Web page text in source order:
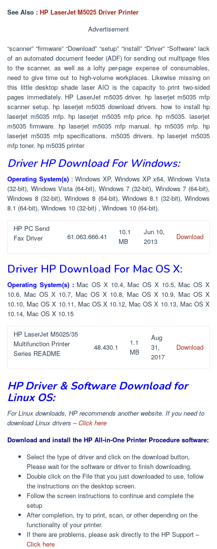
See Also : HP LaserJet M5025 Driver Printer
Advertisement
“scanner” “firmware” “Download” “setup” “install” “Driver” “Software” lack
of an automated document feeder (ADF) for sending out multipage files
to the scanner, as well as a lofty per-page expense of consumables,
need to give time out to high-volume workplaces. Likewise missing on
this little desktop shade laser AIO is the capacity to print two-sided
pages immediately. HP LaserJet m5035 driver. hp laserjet m5035 mfp
scanner setup. hp laserjet m5035 download drivers. how to install hp
laserjet m5035 mfp. hp laserjet m5035 mfp price. hp m5035. laserjet
m5035 firmware. hp laserjet m5035 mfp manual. hp m5035 mfp. hp
laserjet m5035 mfp specifications. m5035 drivers. hp laserjet m5035
mfp toner. hp m5035 printer
Driver HP Download For Windows:
Operating System(s): Windows XP, Windows XP x64, Windows Vista
(32-bit), Windows Vista (64-bit), Windows 7 (32-bit), Windows 7 (64-bit),
Windows 8 (32-bit), Windows 8 (64-bit), Windows 8.1 (32-bit), Windows
8.1 (64-bit), Windows 10 (32-bit) , Windows 10 (64-bit).
HP PC Send
Fax Driver
61.063.666.41
10.1
MB
Jun 10,
2013
Download
Driver HP Download For Mac OS X:
Operating System(s) : Mac OS X 10.4, Mac OS X 10.5, Mac OS X
10.6, Mac OS X 10.7, Mac OS X 10.8, Mac OS X 10.9, Mac OS X
10.10, Mac OS X 10.11, Mac OS X 10.12, Mac OS X 10.13, Mac OS X
10.14, Mac OS X 10.15
HP LaserJet M5025/35
Multifunction Printer
Series README
48.430.1
1.1
MB
Aug
31,
2017
Download
HP Driver & Software Download for
Linux OS:
For Linux downloads, HP recommends another website. If you need to
download Linux drivers –Click here
Download and install the HP All-in-One Printer Procedure software:
Select the type of driver and click on the download button,
Please wait for the software or driver to finish downloading.
Double click on the File that you just downloaded to use, follow
the instructions on the desktop screen.
Follow the screen instructions to continue and complete the
setup
After completion, try to print, scan, or other depending on the
functionality of your printer.
If there are problems, please ask directly to the HP Support –
Click here